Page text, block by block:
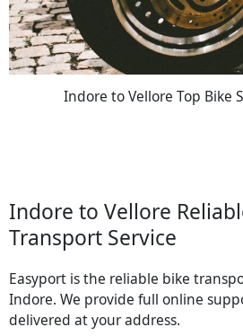
Indore to Vellore Top Bike
Indore to Vellore
Transport Service
Easyport is the reliable bike
Indore. We provide full online
delivered at your address.